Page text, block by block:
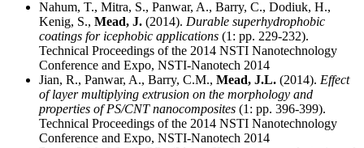
Nahum, T., Mitra, S., Panwar, A., Barry, C., Dodiuk, H.,
Kenig, S., Mead, J. (2014). Durable superhydrophobic
coatings for icephobic applications (1: pp. 229-232).
Technical Proceedings of the 2014 NSTI Nanotechnology
Conference and Expo, NSTI-Nanotech 2014
Jian, R., Panwar, A., Barry, C.M., Mead, J.L. (2014). Effect
of layer multiplying extrusion on the morphology and
properties of PS/CNT nanocomposites (1: pp. 396-399).
Technical Proceedings of the 2014 NSTI Nanotechnology
Conference and Expo, NSTI-Nanotech 2014